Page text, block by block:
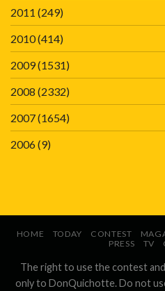
2011 (249)
2010(414)
2009(1531)
2008 (2332)
2007(1654)
2006(9)
HOME TODAY CONTEST
PRESS
TV
The right to use the contest
only to DonQuichotte. Do not